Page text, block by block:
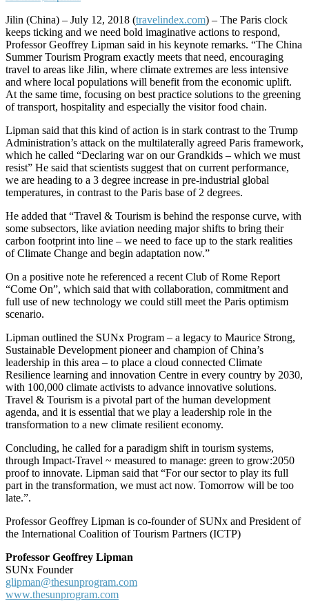
Jilin (China) – July 12, 2018 (travelindex.com) – The Paris clock
keeps ticking and we need bold imaginative actions to respond,
Professor Geoffrey Lipman said in his keynote remarks. “The China
Summer Tourism Program exactly meets that need, encouraging
travel to areas like Jilin, where climate extremes are less intensive
and where local populations will benefit from the economic uplift.
At the same time, focusing on best practice solutions to the greening
of transport, hospitality and especially the visitor food chain.
Lipman said that this kind of action is in stark contrast to the Trump
Administration’s attack on the multilaterally agreed Paris framework,
which he called “Declaring war on our Grandkids – which we must
resist” He said that scientists suggest that on current performance,
we are heading to a 3 degree increase in pre-industrial global
temperatures, in contrast to the Paris base of 2 degrees.
He added that “Travel & Tourism is behind the response curve, with
some subsectors, like aviation needing major shifts to bring their
carbon footprint into line – we need to face up to the stark realities
of Climate Change and begin adaptation now.”
On a positive note he referenced a recent Club of Rome Report
“Come On”, which said that with collaboration, commitment and
full use of new technology we could still meet the Paris optimism
scenario.
Lipman outlined the SUNx Program – a legacy to Maurice Strong,
Sustainable Development pioneer and champion of China’s
leadership in this area – to place a cloud connected Climate
Resilience learning and innovation Centre in every country by 2030,
with 100,000 climate activists to advance innovative solutions.
Travel & Tourism is a pivotal part of the human development
agenda, and it is essential that we play a leadership role in the
transformation to a new climate resilient economy.
Concluding, he called for a paradigm shift in tourism systems,
through Impact-Travel ~ measured to manage: green to grow:2050
proof to innovate. Lipman said that “For our sector to play its full
part in the transformation, we must act now. Tomorrow will be too
late.”.
Professor Geoffrey Lipman is co-founder of SUNx and President of
the International Coalition of Tourism Partners (ICTP)
Professor Geoffrey Lipman
SUNx Founder
glipman@thesunprogram.com
www.thesunprogram.com